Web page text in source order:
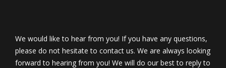
We would like to hear from you! If you have any questions,
please do not hesitate to contact us. We are always looking
forward to hearing from you! We will do our best to reply to